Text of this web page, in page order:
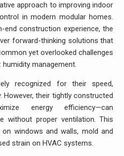
approach to improving indoor
in modern modular homes.
end construction experience, the
forward-thinking solutions that
yet overlooked challenges
management.
recognized for their speed,
However, their tightly constructed
energy efficiency—can
without proper ventilation. This
windows and walls, mold and
strain on HVAC systems.